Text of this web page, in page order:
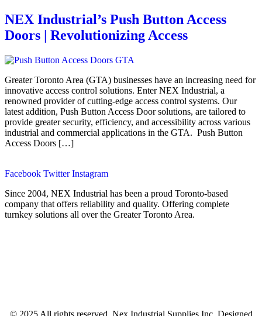
NEX Industrial’s Push Button Access
Doors | Revolutionizing Access
Greater Toronto Area (GTA) businesses have an increasing need for
innovative access control solutions. Enter NEX Industrial, a
renowned provider of cutting-edge access control systems. Our
latest addition, Push Button Access Door solutions, are tailored to
provide greater security, efficiency, and accessibility across various
industrial and commercial applications in the GTA. Push Button
Access Doors […]
Facebook Twitter Instagram
Since 2004, NEX Industrial has been a proud Toronto-based
company that offers reliability and quality. Offering complete
turnkey solutions all over the Greater Toronto Area.
© 2025 All rights reserved. Nex Industrial Supplies Inc. Designed